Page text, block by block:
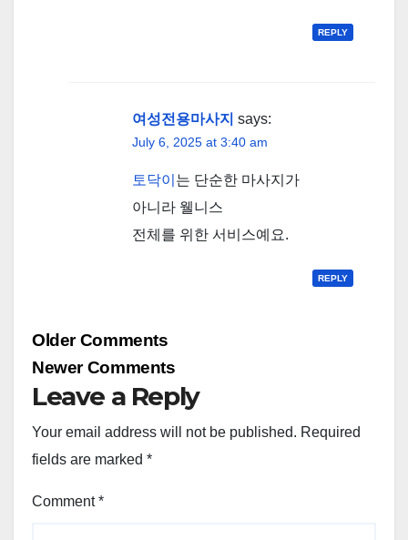
REPLY
여성전용마사지 says:
July 6, 2025 at 3:40 am
토닥이 는 단순한 마사지가
아니라 웰니스
전체를 위한 서비스예요.
REPLY
Comment
Older Comments
Newer Comments
Leave a Reply
Your email address will not be published. Required
fields are marked *
Comment*